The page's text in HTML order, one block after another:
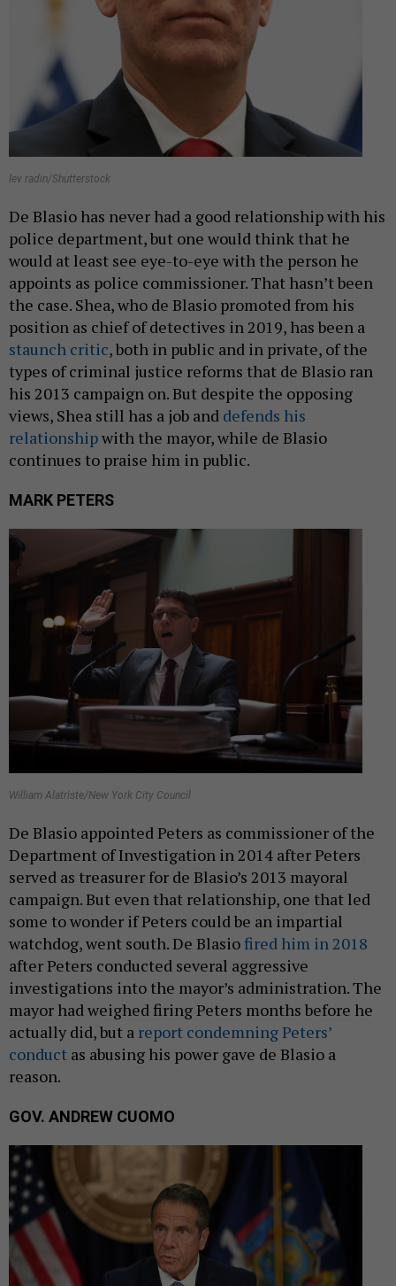
lev radin/Shutterstock
De Blasio has never had a good relationship with his
police department, but one would think that he
would at least see eye-to-eye with the person he
appoints as police commissioner. That hasn’t been
the case. Shea, who de Blasio promoted from his
position as chief of detectives in 2019, has been a
staunch critic, both in public and in private, of the
types of criminal justice reforms that de Blasio ran
his 2013 campaign on. But despite the opposing
views, Shea still has a job and defends his
relationshipwith the mayor, while de Blasio
continues to praise him in public.
MARK PETERS
William Alatriste/New York City Council
De Blasio appointed Peters as commissioner of the
Department of Investigation in 2014 after Peters
served as treasurer for de Blasio’s 2013 mayoral
campaign. But even that relationship, one that led
some to wonder if Peters could be an impartial
watchdog, went south. De Blasiofired him in 2018
after Peters conducted several aggressive
investigations into the mayor’s administration. The
mayor had weighed firing Peters months before he
actually did, but a report condemning Peters’
conduct as abusing his power gave de Blasio a
reason.
GOV. ANDREW CUOMO